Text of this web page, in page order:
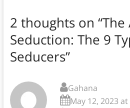
2 thoughts on “The
Seduction: The 9
Seducers”
Gahana
May 12, 2023